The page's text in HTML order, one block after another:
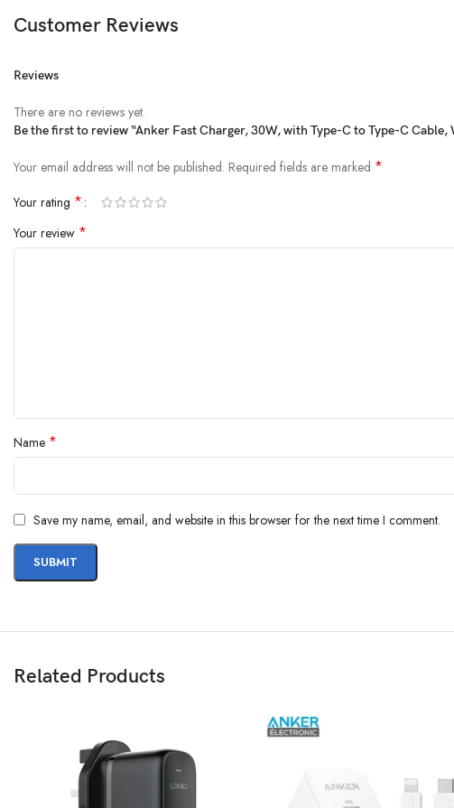
Customer Reviews
Reviews
There are no reviews yet.
Be the first to review “Anker Fast Charger, 30W, with Type-C to Type-C Cable,
Your email address will not be published. Required fields are marked *
Your rating *
Your review *
Name *
Save my name, email, and website in this browser for the next time I comment.
Related Products